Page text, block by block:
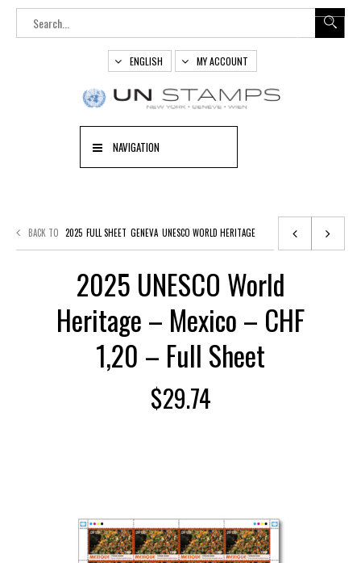
ENGLISH MY ACCOUNT
NAVIGATION
BACK TO 2025 FULL SHEET GENEVA UNESCO WORLD HERITAGE
2025 UNESCO World
Heritage – Mexico – CHF
1,20 – Full Sheet
$29.74